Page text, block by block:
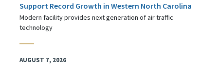
Support Record Growth in Western North Carolina
Modern facility provides next generation of air traffic
technology
AUGUST 7, 2026